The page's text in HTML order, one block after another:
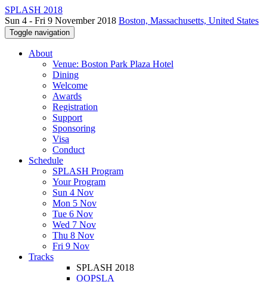
SPLASH 2018
Sun 4 - Fri 9 November 2018 Boston, Massachusetts, United States
Toggle navigation
About
Venue: Boston Park Plaza Hotel
Dining
Welcome
Awards
Registration
Support
Sponsoring
Visa
Conduct
Schedule
SPLASH Program
Your Program
Sun 4 Nov
Mon 5 Nov
Tue 6 Nov
Wed 7 Nov
Thu 8 Nov
Fri 9 Nov
Tracks
SPLASH 2018
OOPSLA